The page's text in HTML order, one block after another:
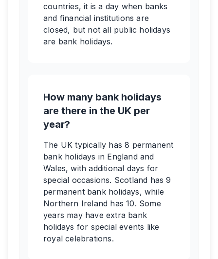
countries, it is a day when banks
and financial institutions are
closed, but not all public holidays
are bank holidays.
How many bank holidays
are there in the UK per
year?
The UK typically has 8 permanent
bank holidays in England and
Wales, with additional days for
special occasions. Scotland has 9
permanent bank holidays, while
Northern Ireland has 10. Some
years may have extra bank
holidays for special events like
royal celebrations.